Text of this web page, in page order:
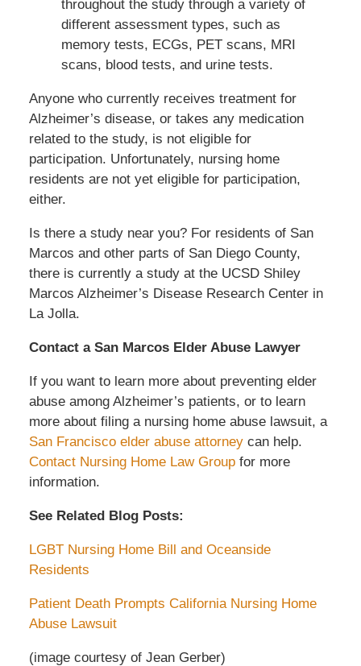
throughout the study through a variety of
different assessment types, such as
memory tests, ECGs, PET scans, MRI
scans, blood tests, and urine tests.
Anyone who currently receives treatment for
Alzheimer’s disease, or takes any medication
related to the study, is not eligible for
participation. Unfortunately, nursing home
residents are not yet eligible for participation,
either.
Is there a study near you? For residents of San
Marcos and other parts of San Diego County,
there is currently a study at the UCSD Shiley
Marcos Alzheimer’s Disease Research Center in
La Jolla.
Contact a San Marcos Elder Abuse Lawyer
If you want to learn more about preventing elder
abuse among Alzheimer’s patients, or to learn
more about filing a nursing home abuse lawsuit, a
San Francisco elder abuse attorneycan help.
Contact Nursing Home Law Groupfor more
information.
See Related Blog Posts:
LGBT Nursing Home Bill and Oceanside
Residents
Patient Death Prompts California Nursing Home
Abuse Lawsuit
(image courtesy of Jean Gerber)